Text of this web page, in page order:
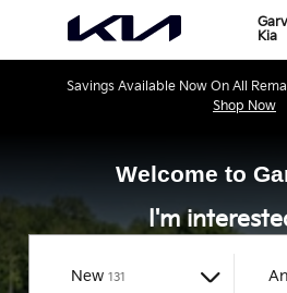
Skip to main content
Garvey Kia
Kia
Savings Available Now On All
Shop Now
Welcome to
I'm
New 131